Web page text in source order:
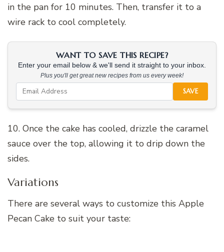
in the pan for 10 minutes. Then, transfer it to a
wire rack to cool completely.
WANT TO SAVE THIS RECIPE?
Enter your email below & we'll send it straight to your inbox.
Plus you'll get great new recipes from us every week!
SAVE
10. Once the cake has cooled, drizzle the caramel
sauce over the top, allowing it to drip down the
sides.
Variations
There are several ways to customize this Apple
Pecan Cake to suit your taste: